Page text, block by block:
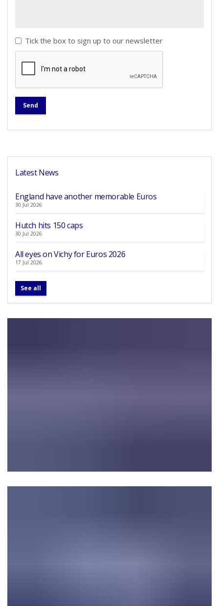
Tick the box to sign up to our newsletter
Send
Latest News
England have another memorable Euros
30 Jul 2026
Hutch hits 150 caps
30 Jul 2026
All eyes on Vichy for Euros 2026
17 Jul 2026
See all